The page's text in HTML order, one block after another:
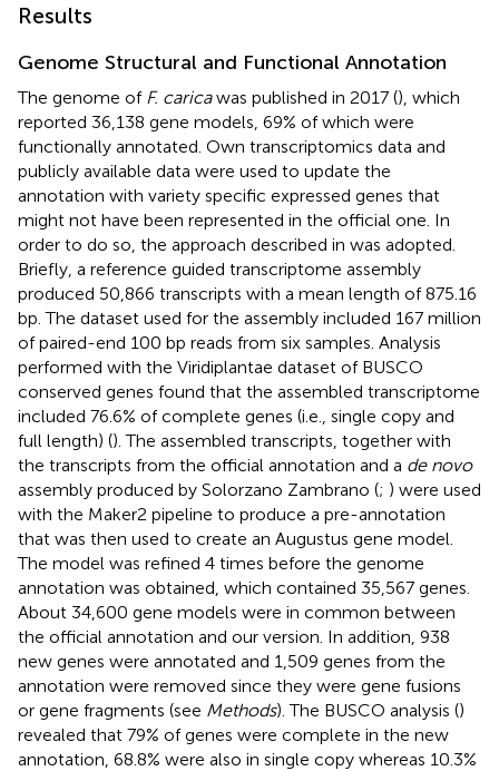
Results
Genome Structural and Functional Annotation
The genome of F. caricawas published in 2017 (), which
reported 36,138 gene models, 69% of which were
functionally annotated. Own transcriptomics data and
publicly available data were used to update the
annotation with variety specific expressed genes that
might not have been represented in the official one. In
order to do so, the approach described in was adopted.
Briefly, a reference guided transcriptome assembly
produced 50,866 transcripts with a mean length of 875.16
bp. The dataset used for the assembly included 167 million
of paired-end 100 bp reads from six samples. Analysis
performed with the Viridiplantae dataset of BUSCO
conserved genes found that the assembled transcriptome
included 76.6% of complete genes (i.e., single copy and
full length) (). The assembled transcripts, together with
the transcripts from the official annotation and a de novo
assembly produced by Solorzano Zambrano (; ) were used
with the Maker2 pipeline to produce a pre-annotation
that was then used to create an Augustus gene model.
The model was refined 4 times before the genome
annotation was obtained, which contained 35,567 genes.
About 34,600 gene models were in common between
the official annotation and our version. In addition, 938
new genes were annotated and 1,509 genes from the
annotation were removed since they were gene fusions
or gene fragments (see Methods). The BUSCO analysis ()
revealed that 79% of genes were complete in the new
annotation, 68.8% were also in single copy whereas 10.3%